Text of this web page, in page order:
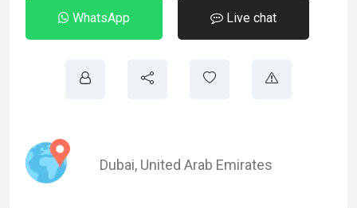
WhatsApp Live chat
Dubai, United Arab Emirates